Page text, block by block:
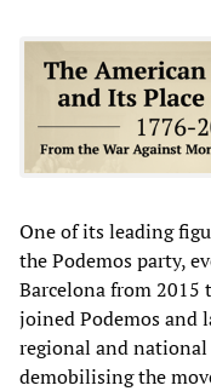
One of its leading
the Podemos party,
Barcelona from 2015
joined Podemos and
regional and
demobilising the